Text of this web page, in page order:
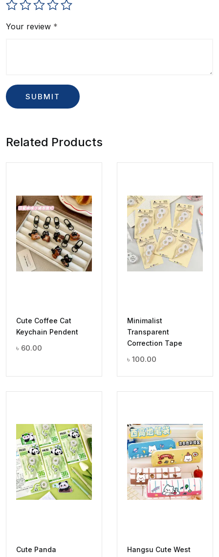
Your review *
Related Products
Cute Coffee Cat
Keychain Pendent
৳ 60.00
Minimalist
Transparent
Correction Tape
৳ 100.00
Cute Panda
Hangsu Cute West